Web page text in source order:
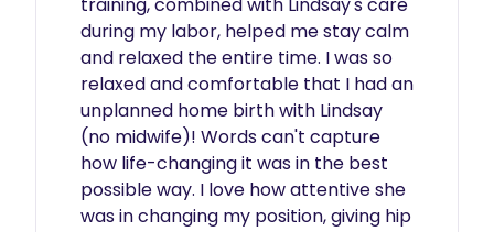
during my labor, helped me stay calm
and relaxed the entire time. I was so
relaxed and comfortable that I had an
unplanned home birth with Lindsay
(no midwife)! Words can't capture
how life-changing it was in the best
possible way. I love how attentive she
was in changing my position, giving hip